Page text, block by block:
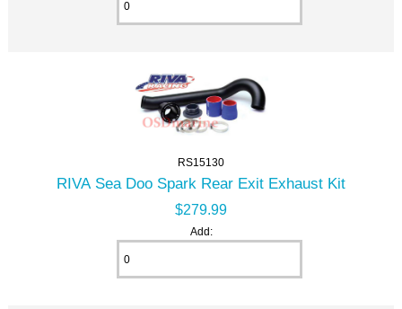
RS15130
RIVA Sea Doo Spark Rear Exit Exhaust Kit
$279.99
Add: